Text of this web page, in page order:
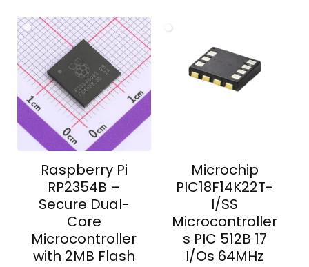
Raspberry Pi
RP2354B –
Secure Dual-
Core
Microcontroller
with 2MB Flash
Microchip
PIC18F14K22T-
I/SS
Microcontroller
s PIC 512B 17
I/Os 64MHz